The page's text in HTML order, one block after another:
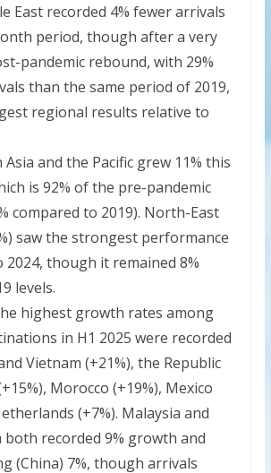
East recorded 4% fewer arrivals
period, though after a very
pandemic rebound, with 29%
than the same period of 2019,
regional results relative to
and the Pacific grew 11% this
is 92% of the pre-pandemic
compared to 2019). North-East
saw the strongest performance
2024, though it remained 8%
levels.
highest growth rates among
in H1 2025 were recorded
Vietnam (+21%), the Republic
Morocco (+19%), Mexico
(+7%). Malaysia and
both recorded 9% growth and
(China) 7%, though arrivals